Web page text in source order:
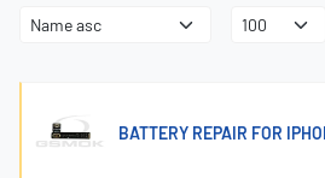
BATTERY REPAIR FOR